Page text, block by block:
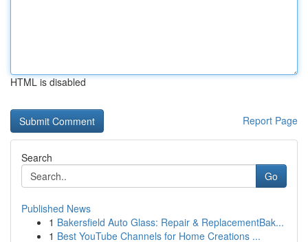
HTML is disabled
Report Page
Search
Go
Published News
1 Bakersfield Auto Glass: Repair & ReplacementBak...
1 Best YouTube Channels for Home Creations ...